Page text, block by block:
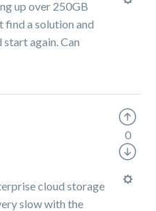
up over 250GB
find a solution and
again. Can
cloud storage
slow with the
0